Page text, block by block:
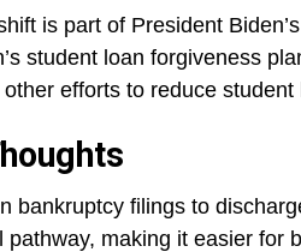
is part of President
student loan forgiveness
efforts to reduce
bankruptcy filings to
pathway, making it easier for